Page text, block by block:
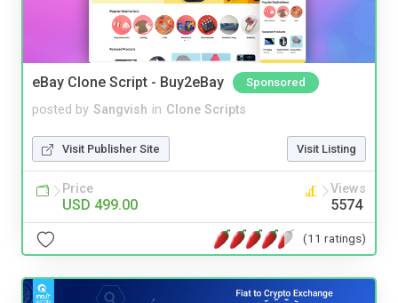
eBay Clone Script - Buy2eBay Sponsored
posted by Sangvish in Clone Scripts
Visit Publisher Site Visit Listing
Price
USD 499.00
Views
5574
(11 ratings)